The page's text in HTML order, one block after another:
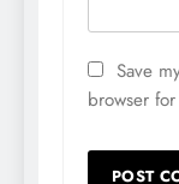
Save
browser